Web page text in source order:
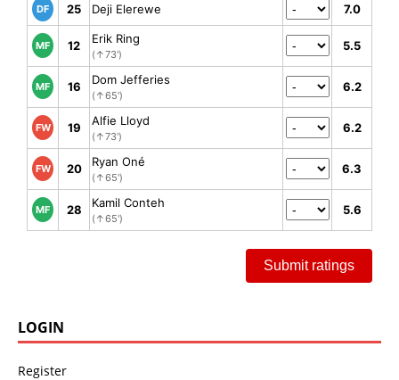
DF 25 Deji Elerewe 7.0
MF 12 Erik Ring
(↑73')
5.5
MF 16 Dom Jefferies
(↑65')
6.2
FW 19 Alfie Lloyd
(↑73')
6.2
FW 20 Ryan Oné
(↑65')
6.3
MF 28 Kamil Conteh
(↑65')
5.6
Submit ratings
LOGIN
Register